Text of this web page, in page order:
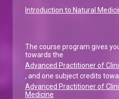
Introduction to Natural
The course program gives
towards the
Advanced Practitioner of
, and one subject credits
Advanced Practitioner of
Medicine